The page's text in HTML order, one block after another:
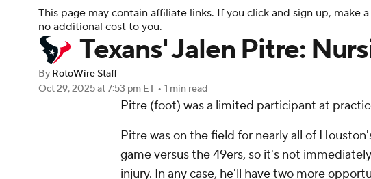
Motor Sports NWSL Tennis BIG3 Olympics
Podcasts
This page may contain affiliate links. If you click and sign up, make
no additional cost to you.
Texans' Jalen Pitre:
By RotoWire Staff
Oct 29, 2025at 7:53 pm ET • 1 min read
Pitre (foot) was a limited participant at
Pitre was on the field for nearly all of
game versus the 49ers, so it's not
injury. In any case, he'll have two more